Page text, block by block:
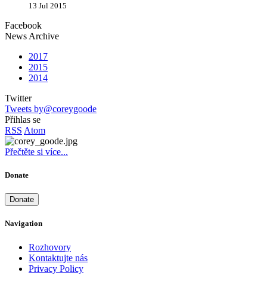
13 Jul 2015
Facebook
News Archive
2017
2015
2014
Twitter
Tweets by@coreygoode
Přihlas se
RSS Atom
Přečtěte si více...
Donate
Donate
Navigation
Rozhovory
Kontaktujte nás
Privacy Policy